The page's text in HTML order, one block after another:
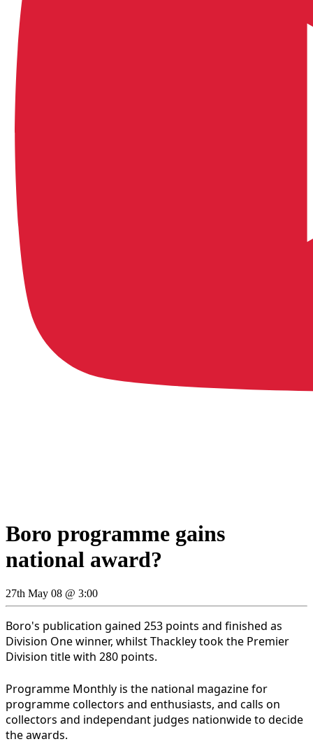
Boro programme gains
national award?
27th May 08 @ 3:00
Boro's publication gained 253 points and finished as
Division One winner, whilst Thackley took the Premier
Division title with 280 points.
Programme Monthly is the national magazine for
programme collectors and enthusiasts, and calls on
collectors and independant judges nationwide to decide
the awards.